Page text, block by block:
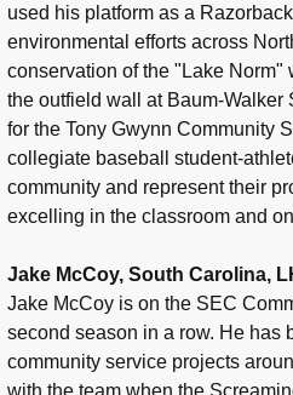
used his platform as a
environmental efforts across
conservation of the "Lake Norm"
the outfield wall at Baum-Walker
for the Tony Gwynn Community
collegiate baseball student-
community and represent their
excelling in the classroom and
Jake McCoy, South Carolina,
Jake McCoy is on the SEC
second season in a row. He has
community service projects
with the team when the